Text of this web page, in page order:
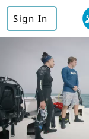
Sign In